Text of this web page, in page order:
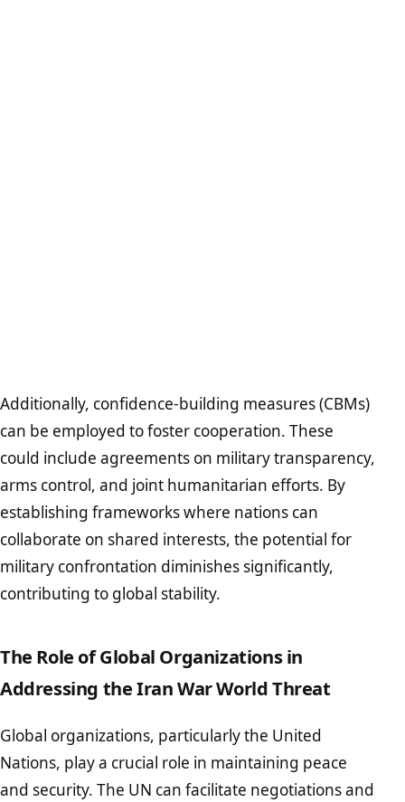
Additionally, confidence-building measures (CBMs)
can be employed to foster cooperation. These
could include agreements on military transparency,
arms control, and joint humanitarian efforts. By
establishing frameworks where nations can
collaborate on shared interests, the potential for
military confrontation diminishes significantly,
contributing to global stability.
The Role of Global Organizations in
Addressing the Iran War World Threat
Global organizations, particularly the United
Nations, play a crucial role in maintaining peace
and security. The UN can facilitate negotiations and